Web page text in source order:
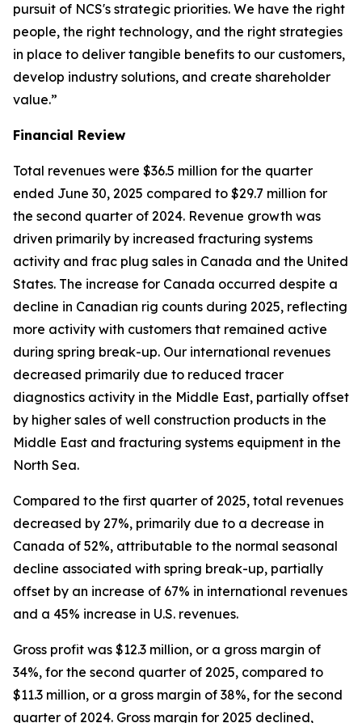
pursuit of NCS's strategic priorities. We have the right
people, the right technology, and the right strategies
in place to deliver tangible benefits to our customers,
develop industry solutions, and create shareholder
value.”
Financial Review
Total revenues were $36.5 million for the quarter
ended June 30, 2025 compared to $29.7 million for
the second quarter of 2024. Revenue growth was
driven primarily by increased fracturing systems
activity and frac plug sales in Canada and the United
States. The increase for Canada occurred despite a
decline in Canadian rig counts during 2025, reflecting
more activity with customers that remained active
during spring break-up. Our international revenues
decreased primarily due to reduced tracer
diagnostics activity in the Middle East, partially offset
by higher sales of well construction products in the
Middle East and fracturing systems equipment in the
North Sea.
Compared to the first quarter of 2025, total revenues
decreased by 27%, primarily due to a decrease in
Canada of 52%, attributable to the normal seasonal
decline associated with spring break-up, partially
offset by an increase of 67% in international revenues
and a 45% increase in U.S. revenues.
Gross profit was $12.3 million, or a gross margin of
34%, for the second quarter of 2025, compared to
$11.3 million, or a gross margin of 38%, for the second
quarter of 2024. Gross margin for 2025 declined,